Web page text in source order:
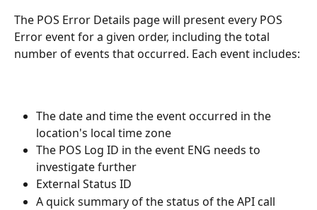
The POS Error Details page will present every POS
Error event for a given order, including the total
number of events that occurred. Each event includes:
The date and time the event occurred in the
location's local time zone
The POS Log ID in the event ENG needs to
investigate further
External Status ID
A quick summary of the status of the API call